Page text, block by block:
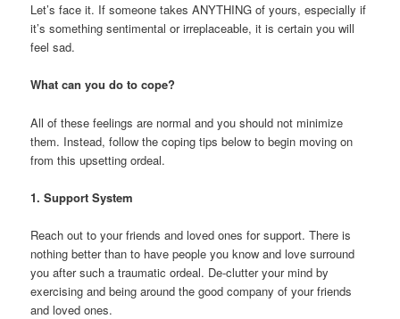
Let’s face it. If someone takes ANYTHING of yours, especially if
it’s something sentimental or irreplaceable, it is certain you will
feel sad.
What can you do to cope?
All of these feelings are normal and you should not minimize
them. Instead, follow the coping tips below to begin moving on
from this upsetting ordeal.
1. Support System
Reach out to your friends and loved ones for support. There is
nothing better than to have people you know and love surround
you after such a traumatic ordeal. De-clutter your mind by
exercising and being around the good company of your friends
and loved ones.